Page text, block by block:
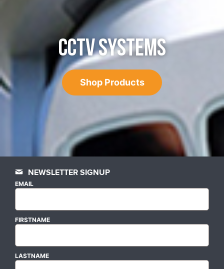
CCTV SYSTEMS
Shop Products
NEWSLETTER SIGNUP
EMAIL
FIRSTNAME
LASTNAME